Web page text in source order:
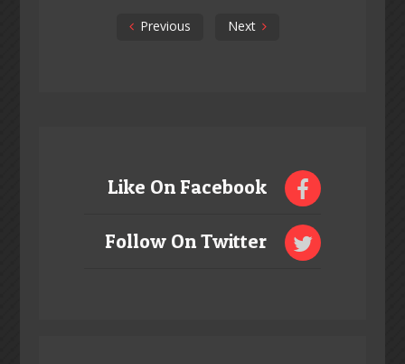
Previous Next
Like On Facebook
Follow On Twitter